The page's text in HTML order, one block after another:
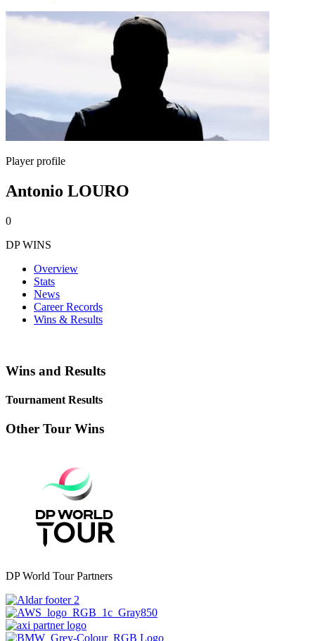
Player profile
Antonio LOURO
0
DP WINS
Overview
Stats
News
Career Records
Wins & Results
Wins and Results
Tournament Results
Other Tour Wins
DP World Tour Partners